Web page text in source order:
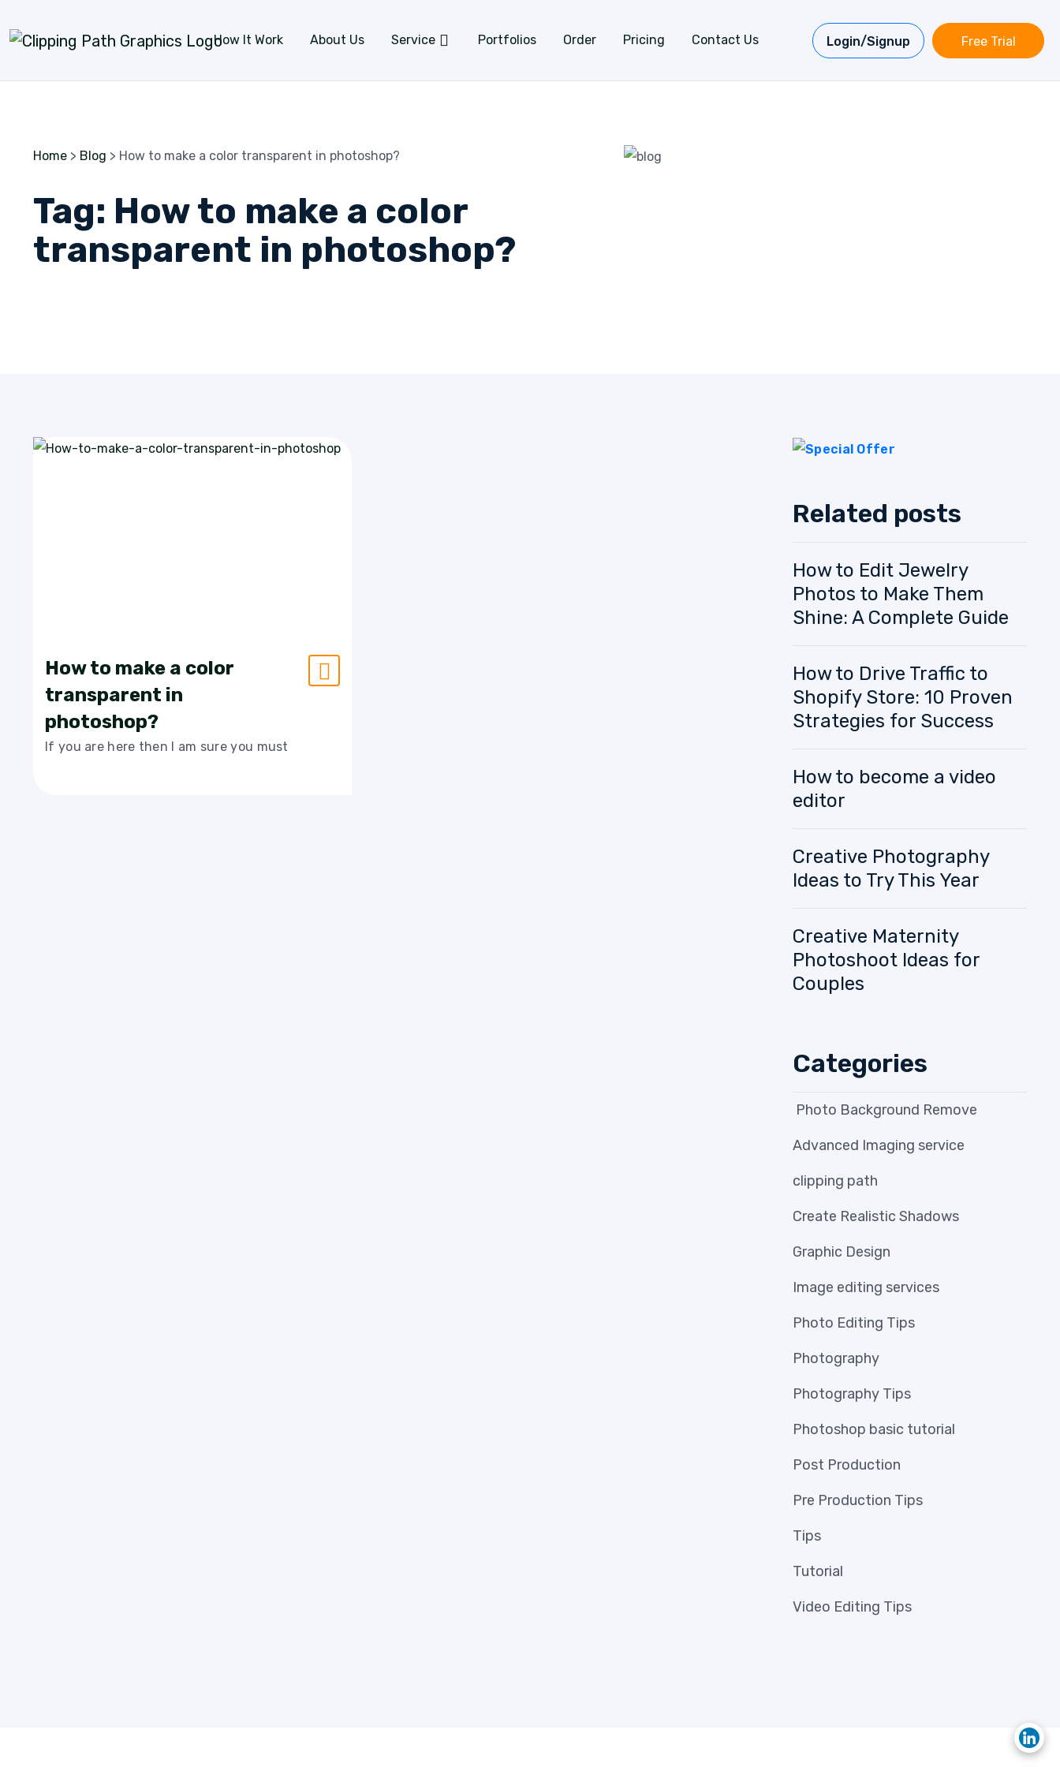
How It Work
About Us Service Portfolios Order Pricing Contact Us Login/Signup Free Trial
Home > Blog > How to make a color transparent in photoshop?
Tag: How to make a color
transparent in photoshop?
How to make a color
transparent in
photoshop?
If you are here then I am sure you must
Related posts
How to Edit Jewelry
Photos to Make Them
Shine: A Complete Guide
How to Drive Traffic to
Shopify Store: 10 Proven
Strategies for Success
How to become a video
editor
Creative Photography
Ideas to Try This Year
Creative Maternity
Photoshoot Ideas for
Couples
Categories
Photo Background Remove
Advanced Imaging service
clipping path
Create Realistic Shadows
Graphic Design
Image editing services
Photo Editing Tips
Photography
Photography Tips
Photoshop basic tutorial
Post Production
Pre Production Tips
Tips
Tutorial
Video Editing Tips